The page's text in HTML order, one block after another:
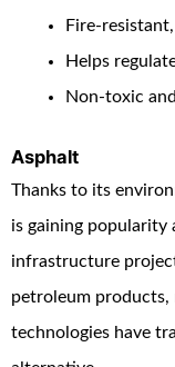
Fire-
Helps
Non-toxic
Asphalt
Thanks to its
is gaining popularity
infrastructure
petroleum
technologies have